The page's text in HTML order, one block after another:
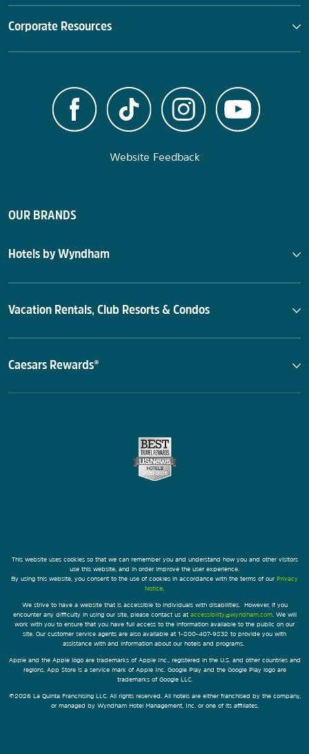
Corporate Resources
Website Feedback
OUR BRANDS
Hotels by Wyndham
Vacation Rentals, Club Resorts & Condos
Caesars Rewards®
This website uses cookies so that we can remember you and understand how you and other visitors
use this website, and in order improve the user experience.
By using this website, you consent to the use of cookies in accordance with the terms of our Privacy
Notice
We strive to have a website that is accessible to individuals with disabilities. However, if you
encounter any difficulty in using our site, please contact us at accessibility@wyndham.com. We will
work with you to ensure that you have full access to the information available to the public on our
site. Our customer service agents are also available at 1-800-407-9832 to provide you with
assistance with and information about our hotels and programs.
Apple and the Apple logo are trademarks of Apple Inc., registered in the U.S. and other countries and
regions. App Store is a service mark of Apple Inc. Google Play and the Google Play logo are
trademarks of Google LLC.
©2026 La Quinta Franchising LLC. All rights reserved. All hotels are either franchised by the company,
or managed by Wyndham Hotel Management, Inc. or one of its affiliates.